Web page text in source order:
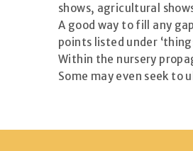
shows, agricultural
A good way to fill any
points listed under
Within the nursery
Some may even seek to